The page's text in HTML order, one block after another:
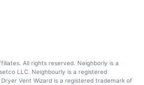
All rights reserved. Neighborly is a
LLC. Neighbourly is a registered
Vent Wizard is a registered trademark of